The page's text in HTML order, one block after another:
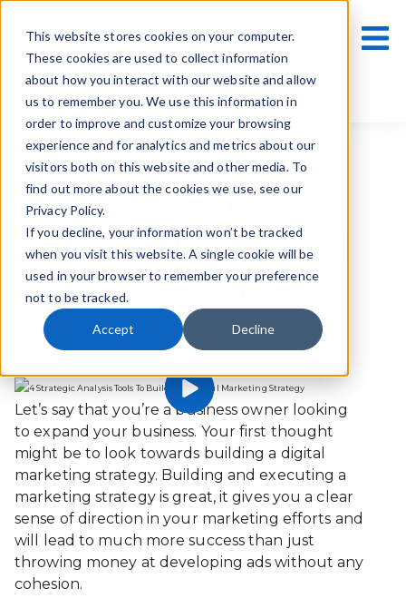
This website stores cookies on your computer.
These cookies are used to collect information
about how you interact with our website and allow
us to remember you. We use this information in
order to improve and customize your browsing
experience and for analytics and metrics about our
visitors both on this website and other media. To
find out more about the cookies we use, see our
Privacy Policy.
If you decline, your information won’t be tracked
when you visit this website. A single cookie will be
used in your browser to remember your preference
not to be tracked.
Accept Decline
Strategic Marketing,Strategic Analysis
Four Strategic Analysis
Tools To Build A Powerful
Marketing Strategy
1 March 2021
Let’s say that you’re a business owner looking
to expand your business. Your first thought
might be to look towards building a digital
marketing strategy. Building and executing a
marketing strategy is great, it gives you a clear
sense of direction in your marketing efforts and
will lead to much more success than just
throwing money at developing ads without any
cohesion.